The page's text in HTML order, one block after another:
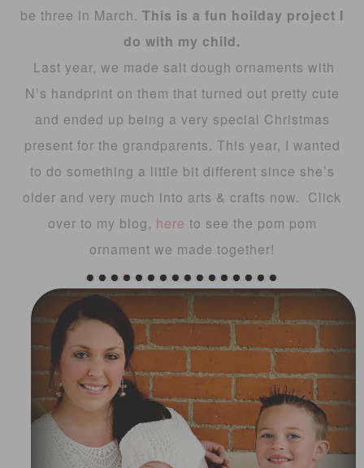
be three in March. This is a fun hoilday project I
do with my child.
Last year, we made salt dough ornaments with
N’s handprint on them that turned out pretty cute
and ended up being a very special Christmas
present for the grandparents. This year, I wanted
to do something a little bit different since she’s
older and very much into arts & crafts now. Click
over to my blog, here to see the pom pom
ornament we made together!